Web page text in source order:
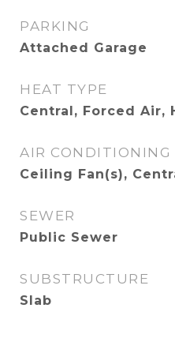
PARKING
Attached Garage
HEAT TYPE
Central, Forced Air,
AIR CONDITIONING
Ceiling Fan(s),
SEWER
Public Sewer
SUBSTRUCTURE
Slab